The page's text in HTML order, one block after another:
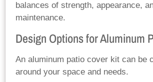
balances of strength, appearance,
maintenance.
Design Options for Aluminum
An aluminum patio cover kit can be
around your space and needs.